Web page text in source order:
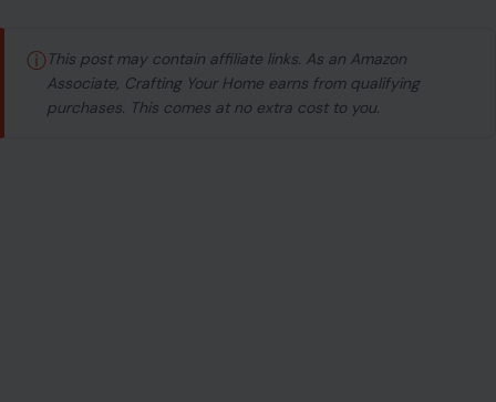
ⓘ This post may contain affiliate links. As an Amazon
Associate, Crafting Your Home earns from qualifying
purchases. This comes at no extra cost to you.